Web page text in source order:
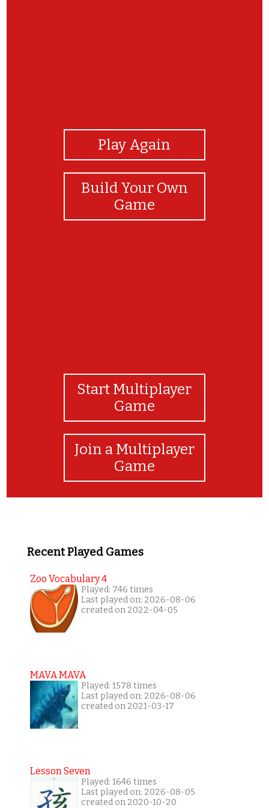
Play Again
Build Your Own
Game
Start Multiplayer
Game
Join a Multiplayer
Game
Recent Played Games
Zoo Vocabulary 4
Played: 746 times
Last played on: 2026-08-06
created on 2022-04-05
MAVA MAVA
Played: 1578 times
Last played on: 2026-08-06
created on 2021-03-17
Lesson Seven
Played: 1646 times
Last played on: 2026-08-05
created on 2020-10-20